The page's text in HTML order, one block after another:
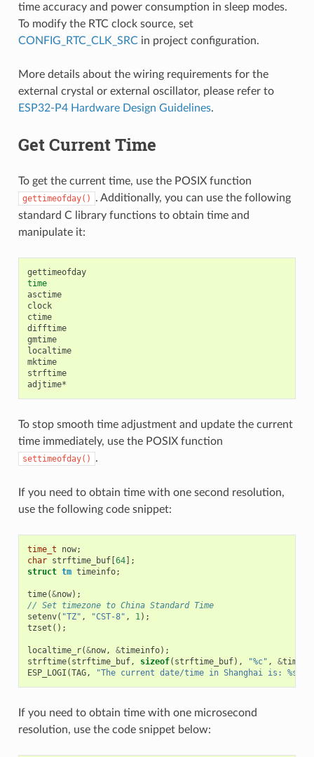
time accuracy and power consumption in sleep modes.
To modify the RTC clock source, set
CONFIG_RTC_CLK_SRCin project configuration.
More details about the wiring requirements for the
external crystal or external oscillator, please refer to
ESP32-P4 Hardware Design Guidelines.
Get Current Time
To get the current time, use the POSIX function
gettimeofday()
. Additionally, you can use the following
standard C library functions to obtain time and
manipulate it:
gettimeofday
time
asctime
clock
ctime
difftime
gmtime
localtime
mktime
strftime
To stop smooth time adjustment and update the current
time immediately, use the POSIX function
settimeofday() .
If you need to obtain time with one second resolution,
use the following code snippet:
time_t now;
char strftime_buf[64];
struct tm timeinfo;
time(&now);
// Set timezone to China Standard Time
setenv( "TZ" , "CST-8" , 1);
tzset ();
localtime_r(&now, &timeinfo);
strftime( strftime_buf, sizeof( strftime_buf), "%c" , &
ESP_LOGI (TAG, "The current date/time in Shanghai is: %s"
If you need to obtain time with one microsecond
resolution, use the code snippet below: